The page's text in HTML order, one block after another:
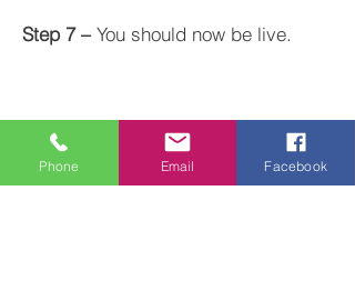
Step 7 –You should now be live.
Handy Tips – Inside the ATOPTV app
for a better experience
Phone Email Facebook